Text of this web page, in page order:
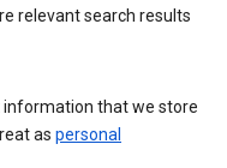
relevant search results
information that we store
as personal